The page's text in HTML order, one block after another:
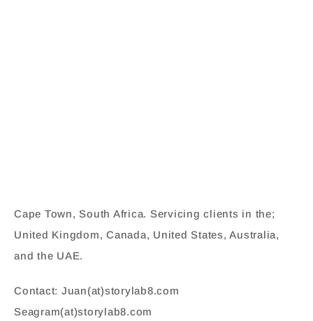
Cape Town, South Africa. Servicing clients in the;
United Kingdom, Canada, United States, Australia,
and the UAE.
Contact: Juan(at)storylab8.com
Seagram(at)storylab8.com